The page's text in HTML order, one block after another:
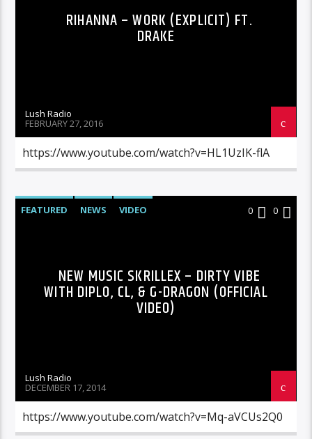
RIHANNA – WORK (EXPLICIT) FT.
DRAKE
Lush Radio
FEBRUARY 27, 2016
https://www.youtube.com/watch?v=HL1UzIK-flA
FEATURED NEWS VIDEO 0 0
NEW MUSIC SKRILLEX – DIRTY VIBE
WITH DIPLO, CL, & G-DRAGON (OFFICIAL
VIDEO)
Lush Radio
DECEMBER 17, 2014
https://www.youtube.com/watch?v=Mq-aVCUs2Q0